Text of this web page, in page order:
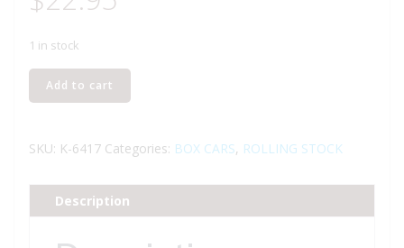
1 in stock
LINE
6417
PACIFIC
BOXCAR
Add to cart
SKU: K-6417 Categories: BOX CARS, ROLLING STOCK
Description